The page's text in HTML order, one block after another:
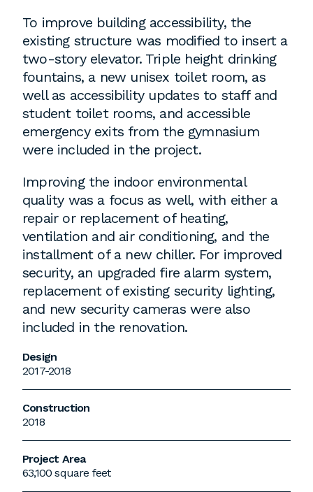
Design
2017-2018
Construction
2018
Project Area
63,100 square feet
To improve building accessibility, the
existing structure was modified to insert a
two-story elevator. Triple height drinking
fountains, a new unisex toilet room, as
well as accessibility updates to staff and
student toilet rooms, and accessible
emergency exits from the gymnasium
were included in the project.
Improving the indoor environmental
quality was a focus as well, with either a
repair or replacement of heating,
ventilation and air conditioning, and the
installment of a new chiller. For improved
security, an upgraded fire alarm system,
replacement of existing security lighting,
and new security cameras were also
included in the renovation.